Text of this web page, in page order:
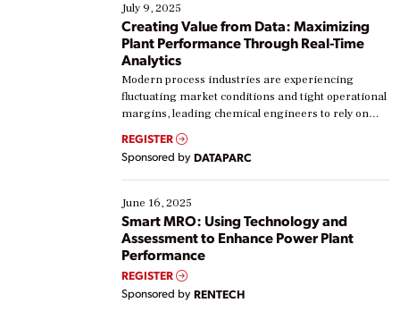
July 9, 2025
Creating Value from Data: Maximizing
Plant Performance Through Real-Time
Analytics
Modern process industries are experiencing
fluctuating market conditions and tight operational
margins, leading chemical engineers to rely on
real-time data to boost efficiency and reduce costs.
Yet, many organizations are at different stages in
their digital transformation journey. Some are just
starting, while others are looking to optimize
existing solutions. This webinar explores practical
ways […]
REGISTER
Sponsored by DATAPARC
June 16, 2025
Smart MRO: Using Technology and
Assessment to Enhance Power Plant
Performance
REGISTER
Sponsored by RENTECH